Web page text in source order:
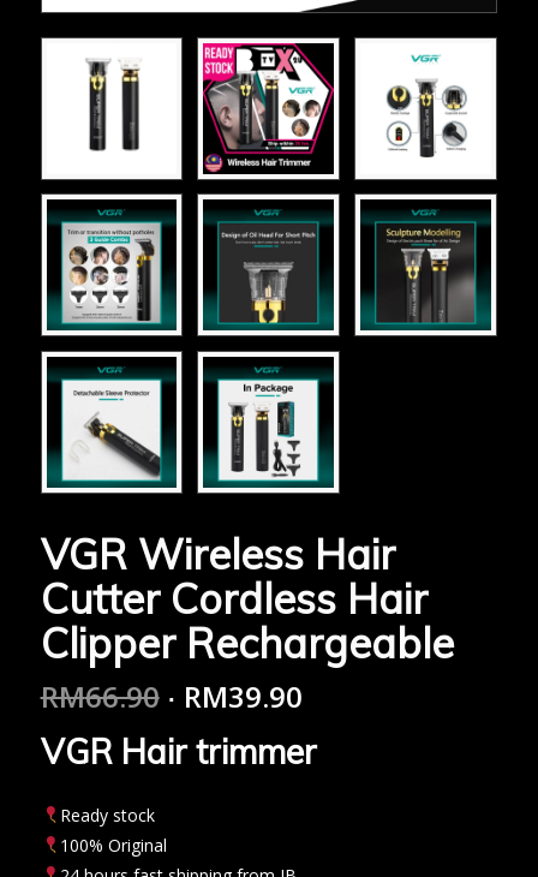
VGR Wireless Hair
Cutter Cordless Hair
Clipper Rechargeable
RM66.90 RM39.90
VGR Hair trimmer
Ready stock
100% Original